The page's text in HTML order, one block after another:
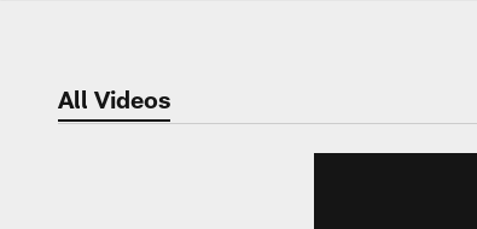
All Videos